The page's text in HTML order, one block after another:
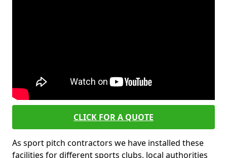
CLICK FOR A QUOTE
As sport pitch contractors we have installed these
facilities for different sports clubs, local authorities